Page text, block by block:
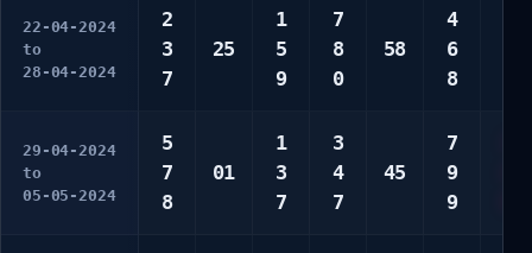
22-04-2024
to
28-04-2024
2
3
7
25
1
5
9
7
8
0
58
4
6
8
29-04-2024
to
05-05-2024
5
7
8
01
1
3
7
3
4
7
45
7
9
9